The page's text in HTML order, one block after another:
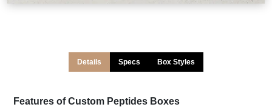
Details Specs Box Styles
Features of Custom Peptides Boxes